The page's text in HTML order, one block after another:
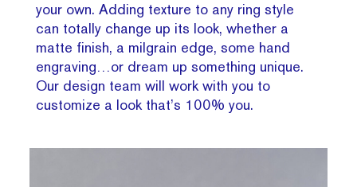
your own. Adding texture to any ring style
can totally change up its look, whether a
matte finish, a milgrain edge, some hand
engraving…or dream up something unique.
Our design team will work with you to
customize a look that’s 100% you.